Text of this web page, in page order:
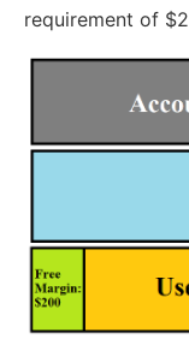
requirement of